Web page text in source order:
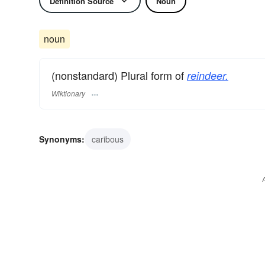
noun
(nonstandard) Plural form of reindeer.
Wiktionary
Synonyms: caribous